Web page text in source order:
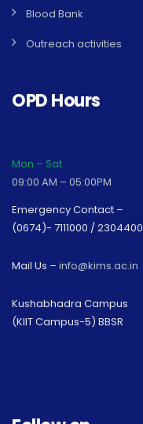
Blood Bank
Outreach activities
OPD Hours
Mon – Sat
09:00 AM – 05:00PM
Emergency Contact –
(0674)- 7111000 / 2304400
Mail Us – info@kims.ac.in
Kushabhadra Campus
(KIIT Campus-5) BBSR